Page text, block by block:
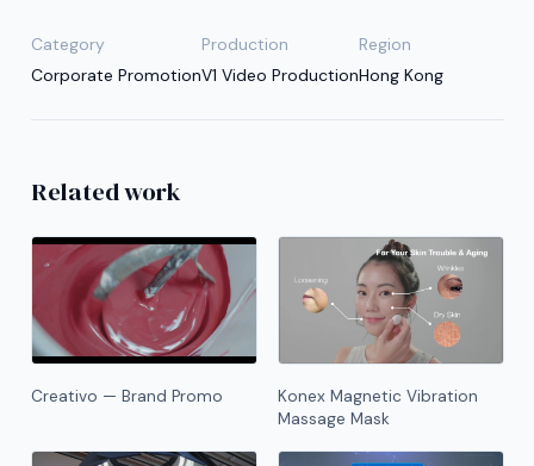
Category
Corporate Promotion
Production
V1 Video Production
Region
Hong Kong
Related work
Creativo — Brand Promo
Konex Magnetic Vibration
Massage Mask